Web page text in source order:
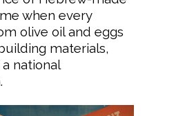
when every
olive oil and eggs
materials,
national